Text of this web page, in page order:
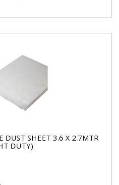
DUST SHEET 3.6 X 2.7MTR
DUTY)